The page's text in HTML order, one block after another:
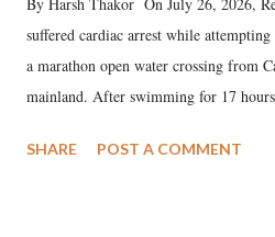
suffered cardiac arrest while
a marathon open water crossing from
mainland. After swimming for 17
medical staff at Harbor-UCLA Medical
SHARE POST A COMMENT